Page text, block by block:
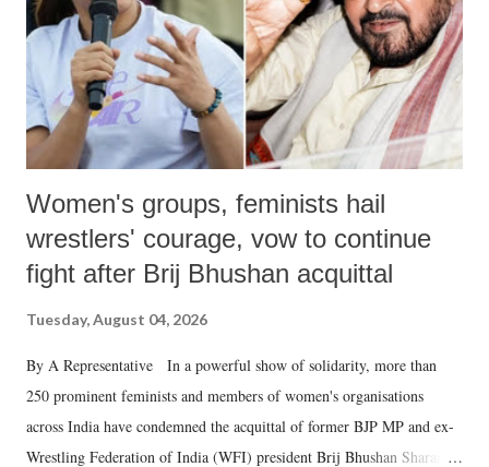
which Prime Minister has used such language against women.
Women's groups, feminists hail
wrestlers' courage, vow to continue
fight after Brij Bhushan acquittal
Tuesday, August 04, 2026
By A Representative In a powerful show of solidarity, more than
250 prominent feminists and members of women's organisations
across India have condemned the acquittal of former BJP MP and ex-
Wrestling Federation of India (WFI) president Brij Bhushan Sharan